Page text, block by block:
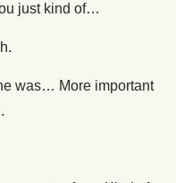
just kind of…
was… More important